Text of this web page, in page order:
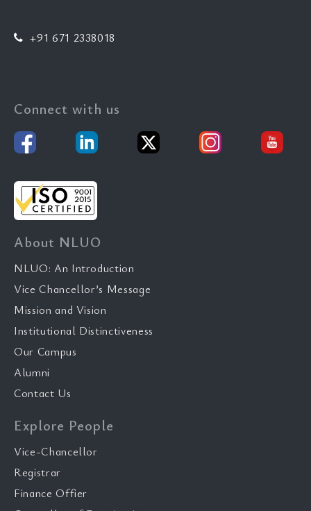
+91 671 2338018
Connect with us
About NLUO
NLUO: An Introduction
Vice Chancellor’s Message
Mission and Vision
Institutional Distinctiveness
Our Campus
Alumni
Contact Us
Explore People
Vice-Chancellor
Registrar
Finance Offier